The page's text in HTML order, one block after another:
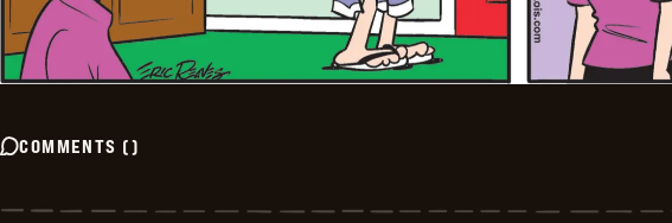
COMMENTS ()